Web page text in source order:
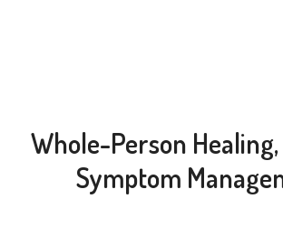
Whole-Person
Symptom